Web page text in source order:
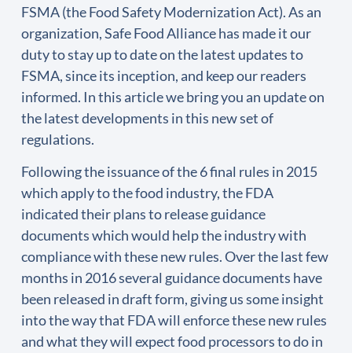
FSMA (the Food Safety Modernization Act). As an
organization, Safe Food Alliance has made it our
duty to stay up to date on the latest updates to
FSMA, since its inception, and keep our readers
informed. In this article we bring you an update on
the latest developments in this new set of
regulations.
Following the issuance of the 6 final rules in 2015
which apply to the food industry, the FDA
indicated their plans to release guidance
documents which would help the industry with
compliance with these new rules. Over the last few
months in 2016 several guidance documents have
been released in draft form, giving us some insight
into the way that FDA will enforce these new rules
and what they will expect food processors to do in